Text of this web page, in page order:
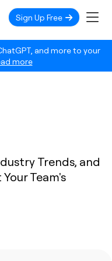
and more to your
more
Sign Up Free
Trends, and
Team's